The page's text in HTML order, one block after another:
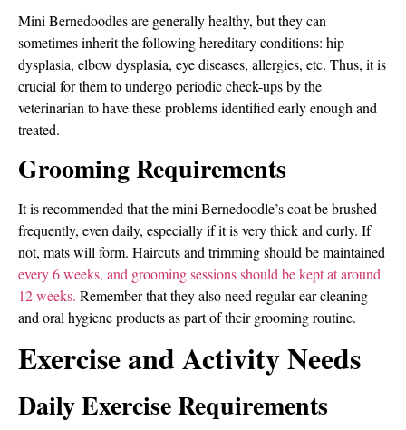
Mini Bernedoodles are generally healthy, but they can
sometimes inherit the following hereditary conditions: hip
dysplasia, elbow dysplasia, eye diseases, allergies, etc. Thus, it is
crucial for them to undergo periodic check-ups by the
veterinarian to have these problems identified early enough and
treated.
Grooming Requirements
It is recommended that the mini Bernedoodle’s coat be brushed
frequently, even daily, especially if it is very thick and curly. If
not, mats will form. Haircuts and trimming should be maintained
every 6 weeks, and grooming sessions should be kept at around
12 weeks. Remember that they also need regular ear cleaning
and oral hygiene products as part of their grooming routine.
Exercise and Activity Needs
Daily Exercise Requirements